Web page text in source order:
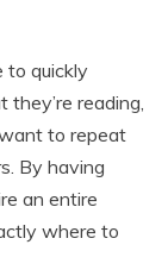
to quickly
reading,
to repeat
By having
an entire
where to